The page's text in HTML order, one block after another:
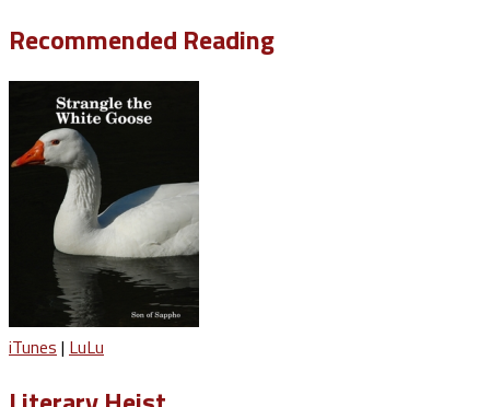
Recommended Reading
iTunes | LuLu